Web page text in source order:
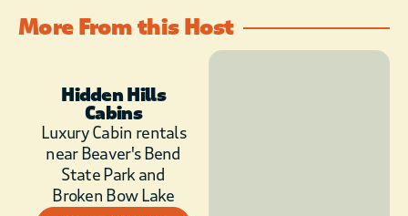
More From this Host
Hidden Hills
Cabins
Luxury Cabin rentals
near Beaver's Bend
State Park and
Broken Bow Lake